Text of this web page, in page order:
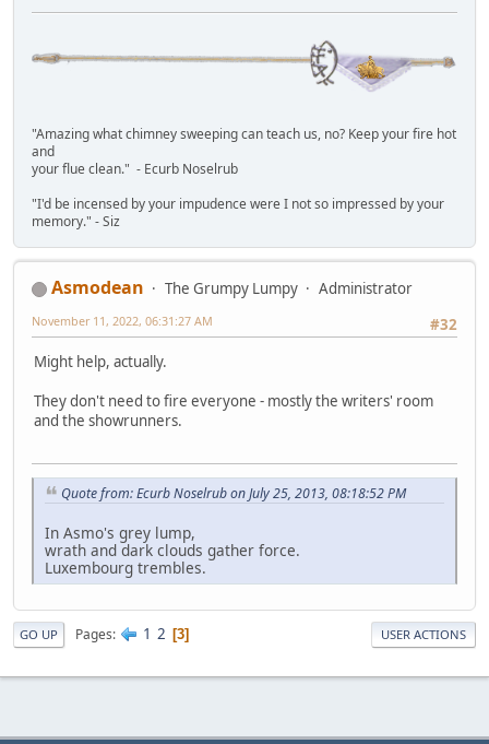
"Amazing what chimney sweeping can teach us, no? Keep your fire hot
and
your flue clean." - Ecurb Noselrub
"I'd be incensed by your impudence were I not so impressed by your
memory." - Siz
Asmodean The Grumpy Lumpy
Administrator
#32
November 11, 2022, 06:31:27 AM
Might help, actually.
They don't need to fire everyone - mostly the writers' room
and the showrunners.
Quote from: Ecurb Noselrub on July 25, 2013, 08:18:52 PM
In Asmo's grey lump,
wrath and dark clouds gather force.
Luxembourg trembles.
GO UP Pages 1 2 3 USER ACTIONS